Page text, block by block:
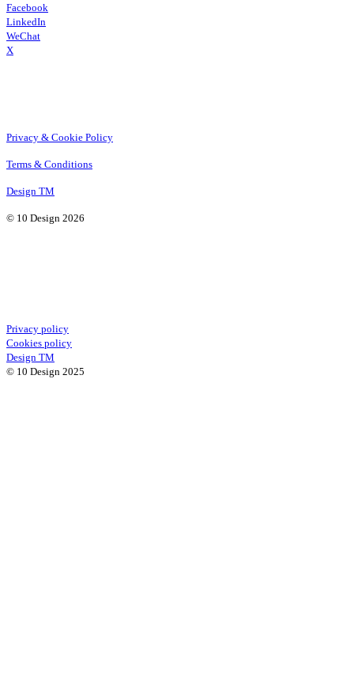
Facebook
LinkedIn
WeChat
X
Privacy & Cookie Policy
Terms & Conditions
Design TM
© 10 Design 2026
Privacy policy
Cookies policy
Design TM
© 10 Design 2025